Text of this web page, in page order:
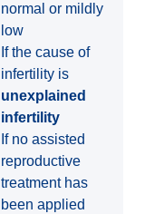
normal or mildly
low
If the cause of
infertility is
unexplained
infertility
If no assisted
reproductive
treatment has
been applied